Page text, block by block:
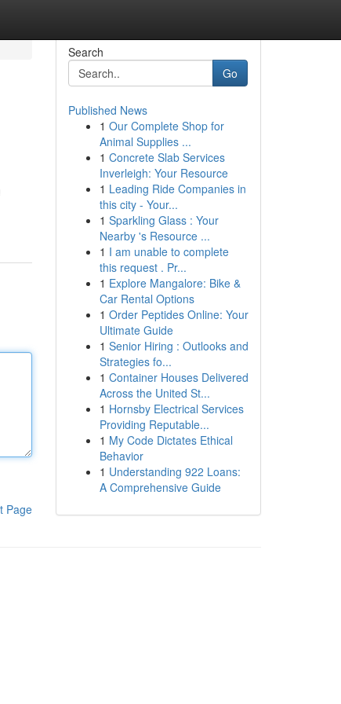
Page
Search
Go
Published News
1 Our Complete Shop for
Animal Supplies ...
1 Concrete Slab Services
Inverleigh: Your Resource
1 Leading Ride Companies in
this city - Your...
1 Sparkling Glass : Your
Nearby 's Resource ...
1 I am unable to complete
this request . Pr...
1 Explore Mangalore: Bike &
Car Rental Options
1 Order Peptides Online: Your
Ultimate Guide
1 Senior Hiring : Outlooks and
Strategies fo...
1 Container Houses Delivered
Across the United St...
1 Hornsby Electrical Services
Providing Reputable...
1 My Code Dictates Ethical
Behavior
1 Understanding 922 Loans:
A Comprehensive Guide